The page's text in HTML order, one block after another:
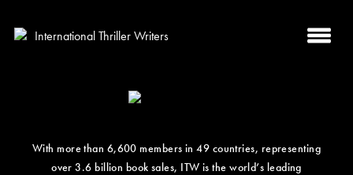
With more than 6,600 members in 49 countries, representing
over 3.6 billion book sales, ITW is the world’s leading